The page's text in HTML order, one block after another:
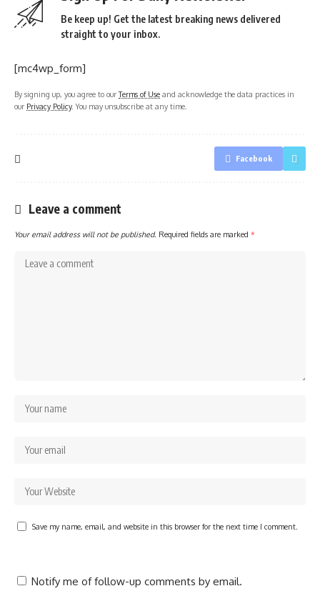
Be keep up! Get the latest breaking news delivered
straight to your inbox.
[mc4wp_form]
By signing up, you agree to ourTerms of Use and acknowledge the data practices in
our Privacy Policy. You may unsubscribe at any time.
Facebook
Leave a comment
Your email address will not be published. Required fields are marked *
Save my name, email, and website in this browser for the next time I comment.
Notify me of follow-up comments by email.